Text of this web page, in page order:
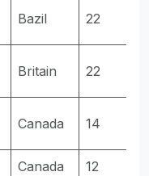
Bazil 22
Britain 22
Canada 14
Canada 12